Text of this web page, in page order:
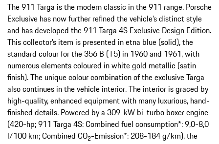
The 911 Targa is the modern classic in the 911 range. Porsche
Exclusive has now further refined the vehicle’s distinct style
and has developed the 911 Targa 4S Exclusive Design Edition.
This collector’s item is presented in etna blue (solid), the
standard colour for the 356 B (T5) in 1960 and 1961, with
numerous elements coloured in white gold metallic (satin
finish). The unique colour combination of the exclusive Targa
also continues in the vehicle interior. The interior is graced by
high-quality, enhanced equipment with many luxurious, hand-
finished details. Powered by a 309-kW bi-turbo boxer engine
(420-hp; 911 Targa 4S: Combined fuel consumption*: 9,0-8,0
l/100 km; Combined CO2-Emission*: 208-184 g/km​), the